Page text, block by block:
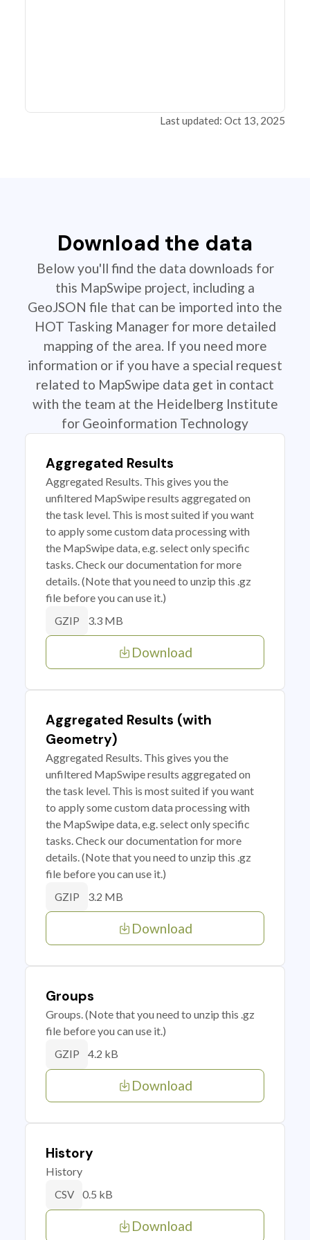
Last updated: Oct 13, 2025
Download the data
Below you'll find the data downloads for
this MapSwipe project, including a
GeoJSON file that can be imported into the
HOT Tasking Manager for more detailed
mapping of the area. If you need more
information or if you have a special request
related to MapSwipe data get in contact
with the team at the Heidelberg Institute
for Geoinformation Technology
Aggregated Results
Aggregated Results. This gives you the
unfiltered MapSwipe results aggregated on
the task level. This is most suited if you want
to apply some custom data processing with
the MapSwipe data, e.g. select only specific
tasks. Check our documentation for more
details. (Note that you need to unzip this .gz
file before you can use it.)
GZIP 3.3 MB
Download
Aggregated Results (with
Geometry)
Aggregated Results. This gives you the
unfiltered MapSwipe results aggregated on
the task level. This is most suited if you want
to apply some custom data processing with
the MapSwipe data, e.g. select only specific
tasks. Check our documentation for more
details. (Note that you need to unzip this .gz
file before you can use it.)
GZIP 3.2 MB
Download
Groups
Groups. (Note that you need to unzip this .gz
file before you can use it.)
GZIP 4.2 kB
Download
History
History
CSV 0.5 kB
Download